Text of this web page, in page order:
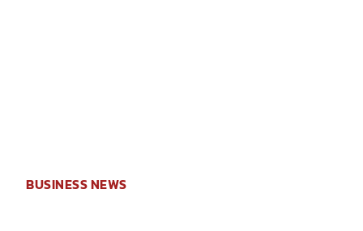
BUSINESS NEWS